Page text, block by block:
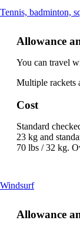
Tennis, badminton,
Allowance
You can travel
Multiple rackets
Cost
Standard
23 kg and
70 lbs / 32 kg.
WindsurfThis
be
Allowance